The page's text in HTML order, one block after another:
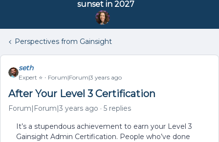
sunset in 2027
Perspectives from Gainsight
seth
Expert ⭐️ Forum|Forum|3 years ago
After Your Level 3 Certification
Forum|Forum|3 years ago 5 replies
It’s a stupendous achievement to earn your Level 3
Gainsight Admin Certification. People who’ve done